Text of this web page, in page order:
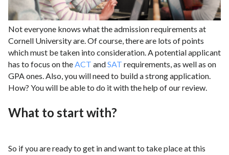
Not everyone knows what the admission requirements at
Cornell University are. Of course, there are lots of points
which must be taken into consideration. A potential applicant
has to focus on theACT andSAT requirements, as well as on
GPA ones. Also, you will need to build a strong application.
How? You will be able to do it with the help of our review.
What to start with?
So if you are ready to get in and want to take place at this